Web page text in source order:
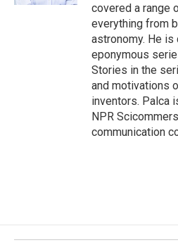
covered a range
everything from
astronomy. He
eponymous
Stories in the
and motivations
inventors. Palca
NPR
communication